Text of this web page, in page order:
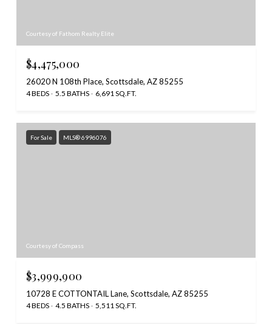
Courtesy of Fathom Realty Elite
$4,475,000
26020 N 108th Place, Scottsdale, AZ 85255
4 BEDS 5.5 BATHS 6,691 SQ.FT.
For Sale MLS® 6996076
Courtesy of Compass
$3,999,900
10728 E COTTONTAIL Lane, Scottsdale, AZ 85255
4 BEDS 4.5 BATHS 5,511 SQ.FT.